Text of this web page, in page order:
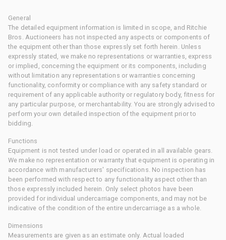
General
The detailed equipment information is limited in scope, and Ritchie
Bros. Auctioneers has not inspected any aspects or components of
the equipment other than those expressly set forth herein. Unless
expressly stated, we make no representations or warranties, express
or implied, concerning the equipment or its components, including
without limitation any representations or warranties concerning
functionality, conformity or compliance with any safety standard or
requirement of any applicable authority or regulatory body, fitness for
any particular purpose, or merchantability. You are strongly advised to
perform your own detailed inspection of the equipment prior to
bidding.
Functions
Equipment is not tested under load or operated in all available gears.
We make no representation or warranty that equipment is operating in
accordance with manufacturers' specifications. No inspection has
been performed with respect to any functionality aspect other than
those expressly included herein. Only select photos have been
provided for individual undercarriage components, and may not be
indicative of the condition of the entire undercarriage as a whole.
Dimensions
Measurements are given as an estimate only. Actual loaded